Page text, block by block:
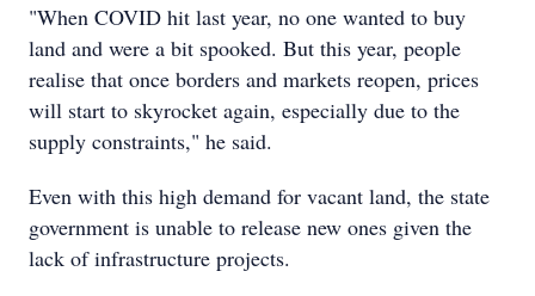
"When COVID hit last year, no one wanted to buy
land and were a bit spooked. But this year, people
realise that once borders and markets reopen, prices
will start to skyrocket again, especially due to the
supply constraints," he said.
Even with this high demand for vacant land, the state
government is unable to release new ones given the
lack of infrastructure projects.